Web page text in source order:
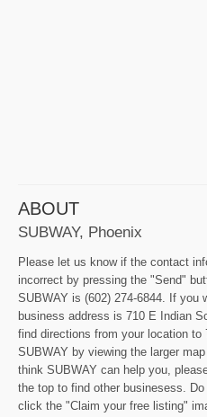
ABOUT
SUBWAY, Phoenix
Please let us know if the contact
incorrect by pressing the "Send"
SUBWAY is (602) 274-6844. If you
business address is 710 E Indian
find directions from your location to
SUBWAY by viewing the larger
think SUBWAY can help you,
the top to find other businesess.
click the "Claim your free listing"